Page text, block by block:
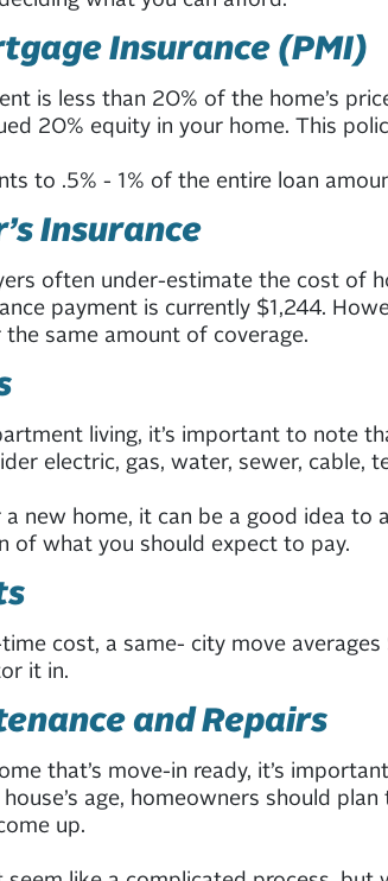
Insurance (PMI)
is less than 20% of the home’s
20% equity in your home. This
to .5% - 1% of the entire loan
Insurance
often under-estimate the cost of
payment is currently $1,244.
same amount of coverage.
living, it’s important to note
electric, gas, water, sewer, cable,
new home, it can be a good idea
of what you should expect to pay.
time cost, a same- city move
it in.
and Repairs
that’s move-in ready, it’s
age, homeowners should
up.